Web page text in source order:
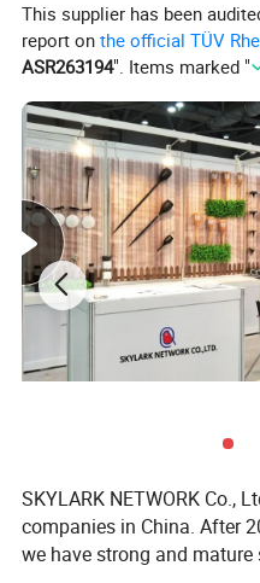
Detailed Photos
This supplier has been
report onthe official TÜV
ASR263194". Items marked "
SKYLARK NETWORK Co.,
companies in China. After
we have strong and